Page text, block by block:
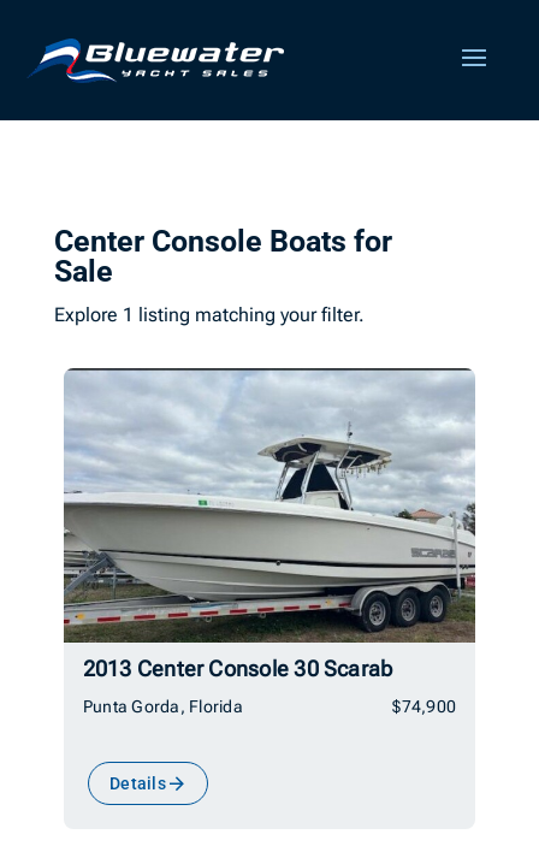
Center Console Boats for
Sale
Explore 1 listing matching your filter.
2013 Center Console 30 Scarab
Punta Gorda, Florida $74,900
Details